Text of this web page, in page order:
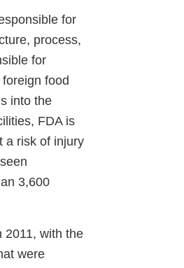
for
process,
for
food
into the
FDA is
a risk of injury
3,600
2011, with the
were